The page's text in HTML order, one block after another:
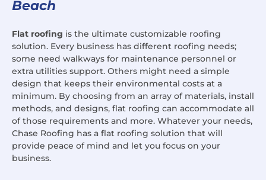
Beach
Flat roofing is the ultimate customizable roofing
solution. Every business has different roofing needs;
some need walkways for maintenance personnel or
extra utilities support. Others might need a simple
design that keeps their environmental costs at a
minimum. By choosing from an array of materials, install
methods, and designs, flat roofing can accommodate all
of those requirements and more. Whatever your needs,
Chase Roofing has a flat roofing solution that will
provide peace of mind and let you focus on your
business.